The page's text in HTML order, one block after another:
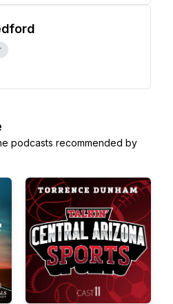
podcasts recommended by